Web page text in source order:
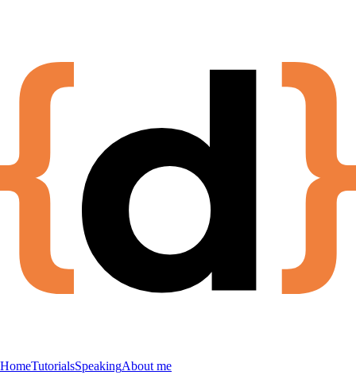
HomeTutorialsSpeakingAbout me